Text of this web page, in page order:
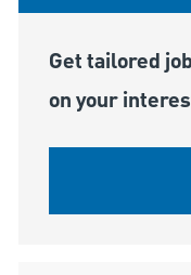
Get tailored
on your